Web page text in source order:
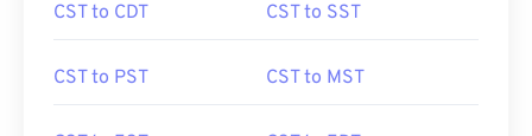
CST to CDT CST to SST
CST to PST CST to MST